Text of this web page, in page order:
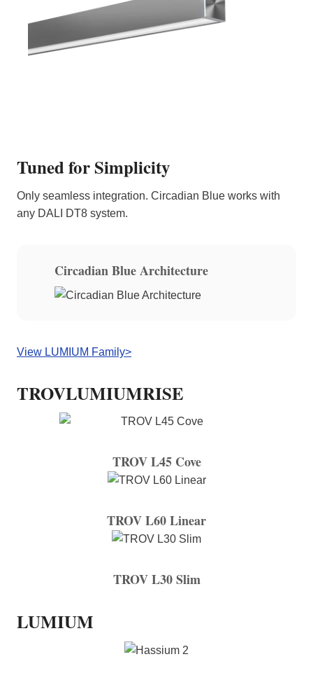
Tuned for Simplicity
Only seamless integration. Circadian Blue works with
any DALI DT8 system.
Circadian Blue Architecture
View LUMIUM Family>
TROVLUMIUMRISE
TROV L45 Cove
TROV L60 Linear
TROV L30 Slim
LUMIUM